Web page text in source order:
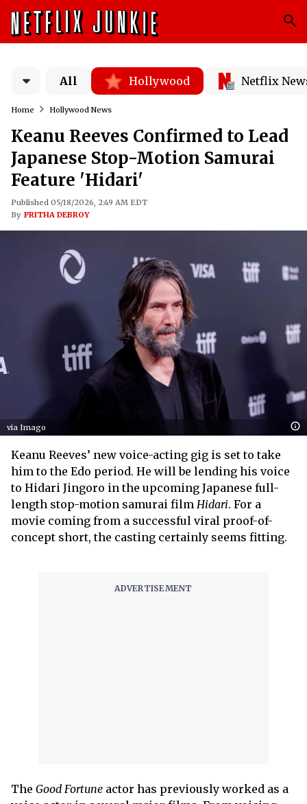
All Hollywood Netflix
Home Hollywood News
Keanu Reeves Confirmed to Lead
Japanese Stop-Motion Samurai
Feature 'Hidari'
Published 05/18/2026, 2:49 AM EDT
By PRITHA DEBROY
via Imago
Keanu Reeves’ new voice-acting gig is set to take
him to the Edo period. He will be lending his voice
to Hidari Jingoro in the upcoming Japanese full-
length stop-motion samurai film Hidari. For a
movie coming from a successful viral proof-of-
concept short, the casting certainly seems fitting.
The Good Fortune actor has previously worked as a